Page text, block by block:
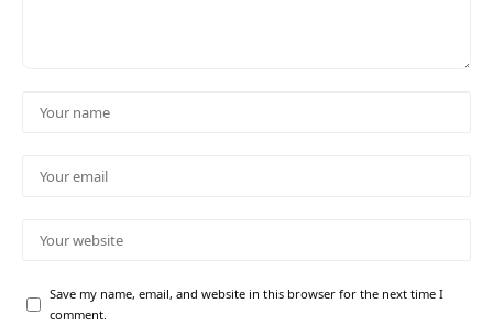
Save my name, email, and website in this browser for the next time I
comment.